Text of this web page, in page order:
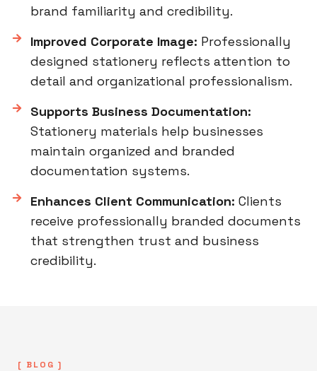
brand familiarity and credibility.
Improved Corporate Image: Professionally
designed stationery reflects attention to
detail and organizational professionalism.
Supports Business Documentation:
Stationery materials help businesses
maintain organized and branded
documentation systems.
Enhances Client Communication: Clients
receive professionally branded documents
that strengthen trust and business
credibility.
[ BLOG ]